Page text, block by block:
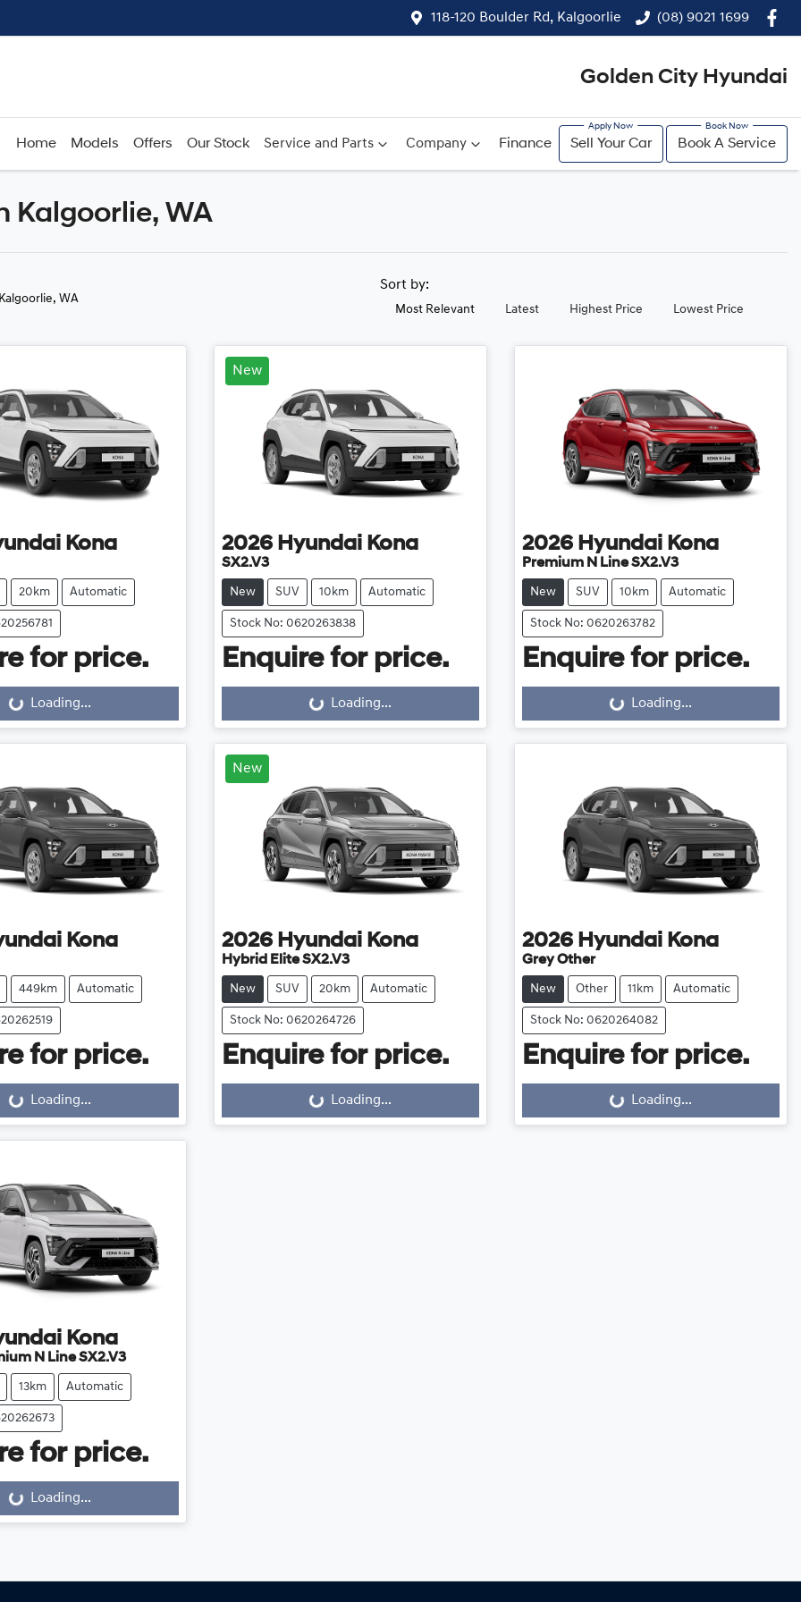
118-120 Boulder Rd, Kalgoorlie (08) 9021 1699
Golden City Hyundai
Home Models Offers Our Stock Service and Parts Company Finance Sell Your Car Book A Service
Compare
Kalgoorlie, WA
WA
Sort by:
Most Relevant Latest Highest Price Lowest Price
Kona
20km Automatic
for price.
Loading...
New
2026 Hyundai Kona
SX2.V3
New SUV 10km Automatic
Stock No: 0620263838
Enquire for price.
Loading... Loading...
2026 Hyundai Kona
Premium N Line SX2.V3
New SUV 10km Automatic
Stock No: 0620263782
Enquire for price.
Loading... Loading...
Kona
449km Automatic
for price.
Loading...
New
2026 Hyundai Kona
Hybrid Elite SX2.V3
New SUV 20km Automatic
Stock No: 0620264726
Enquire for price.
Loading... Loading...
2026 Hyundai Kona
Grey Other
New Other 11km Automatic
Stock No: 0620264082
Enquire for price.
Loading... Loading...
Kona
N Line SX2.V3
13km Automatic
for price.
Loading...